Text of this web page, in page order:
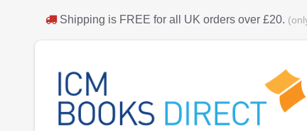
Shipping is FREE for all UK orders over £20.